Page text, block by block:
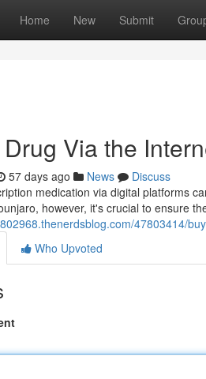
Home New Submit
Via the
57 days ago News
Discuss
medication via digital platforms
however, it's crucial to ensure
47803414/
Who Upvoted